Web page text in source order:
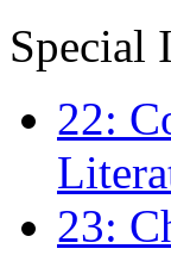
Special
22:
23: